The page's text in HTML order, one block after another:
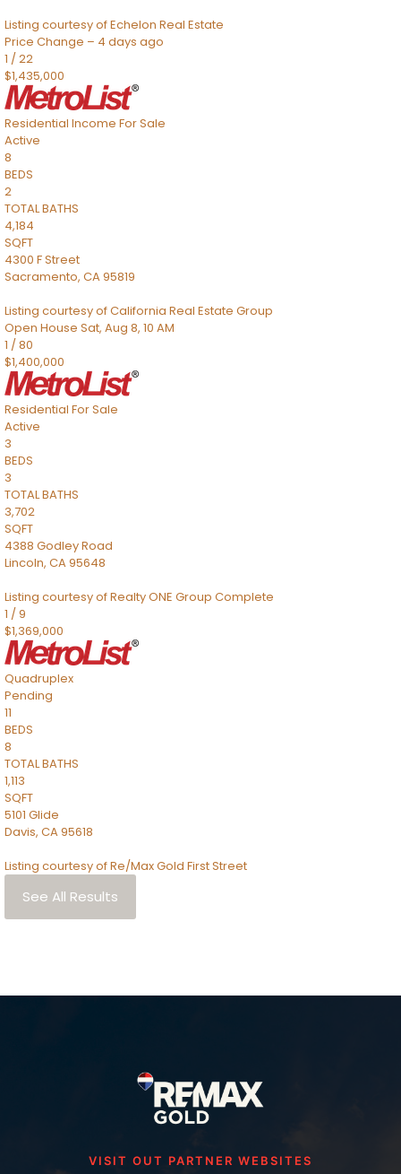
Listing courtesy of Echelon Real Estate
Price Change – 4 days ago
1 /22
$1,435,000
Residential Income For Sale
Active
8
BEDS
2
TOTAL BATHS
4,184
SQFT
4300 F Street
Sacramento, CA95819
Listing courtesy of California Real Estate Group
Open House Sat, Aug 8, 10 AM
1 /80
$1,400,000
Residential For Sale
Active
3
BEDS
3
TOTAL BATHS
3,702
SQFT
4388 Godley Road
Lincoln, CA95648
Listing courtesy of Realty ONE Group Complete
1 /9
$1,369,000
Quadruplex
Pending
11
BEDS
8
TOTAL BATHS
1,113
SQFT
5101 Glide
Davis, CA95618
Listing courtesy of Re/Max Gold First Street
See All Results
VISIT OUT PARTNER WEBSITES